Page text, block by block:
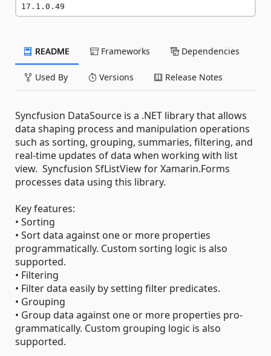
17.1.0.49
README Frameworks Dependencies
Used By Versions Release Notes
Syncfusion DataSource is a .NET library that allows
data shaping process and manipulation operations
such as sorting, grouping, summaries, filtering, and
real-time updates of data when working with list
view. Syncfusion SfListView for Xamarin.Forms
processes data using this library.
Key features:
• Sorting
• Sort data against one or more properties
programmatically. Custom sorting logic is also
supported.
• Filtering
• Filter data easily by setting filter predicates.
• Grouping
• Group data against one or more properties pro-
grammatically. Custom grouping logic is also
supported.